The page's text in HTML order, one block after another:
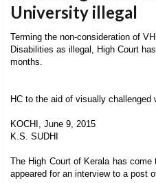
University illegal
Terming the non-consideration of
Disabilities as illegal, High Court
months.
HC to the aid of visually challenged
KOCHI, June 9, 2015
K.S. SUDHI
The High Court of Kerala has
appeared for an interview to a post